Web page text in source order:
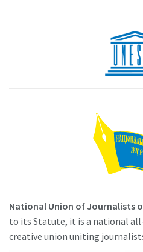
National Union of Journalists
to its Statute, it is a national
creative union uniting